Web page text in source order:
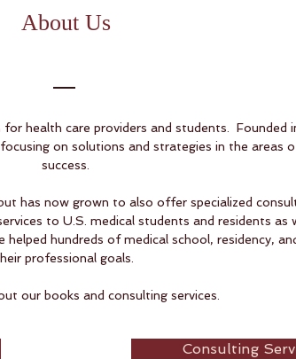
About Us
health care providers and students. Founded
on solutions and strategies in the areas
success.
has now grown to also offer specialized
to U.S. medical students and residents as
hundreds of medical school, residency,
professional goals.
our books and consulting services.
Consulting